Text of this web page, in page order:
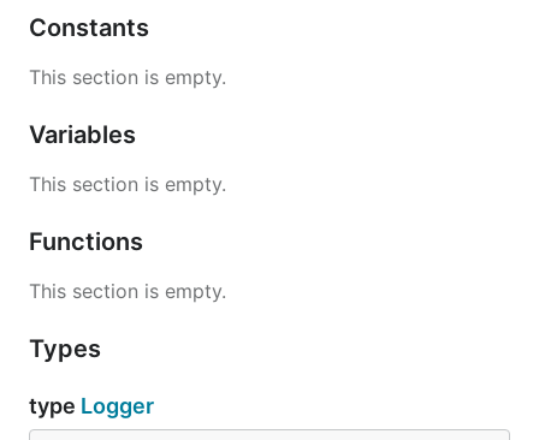
Constants
This section is empty.
Variables
This section is empty.
Functions
This section is empty.
Types
type Logger